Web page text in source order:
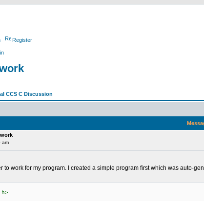
Register
CCS C Discussion
am
to work for my program. I created a simple program first which was auto-